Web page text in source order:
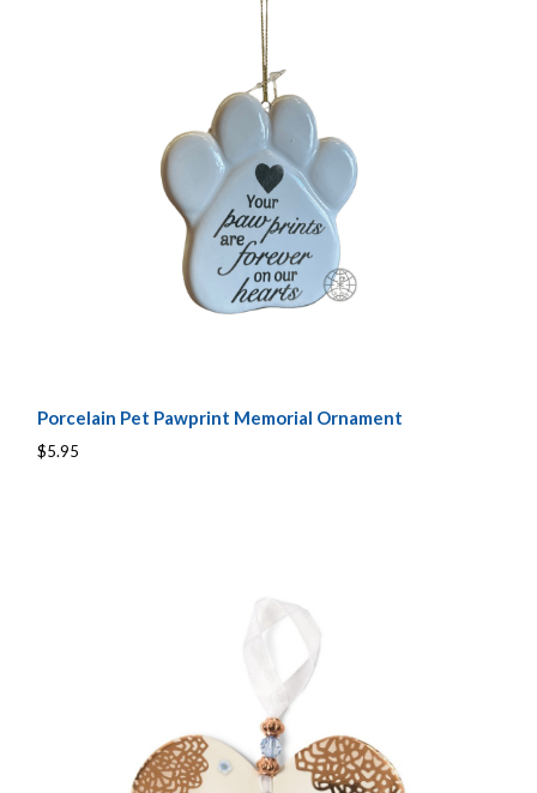
Porcelain Pet Pawprint Memorial Ornament
$5.95